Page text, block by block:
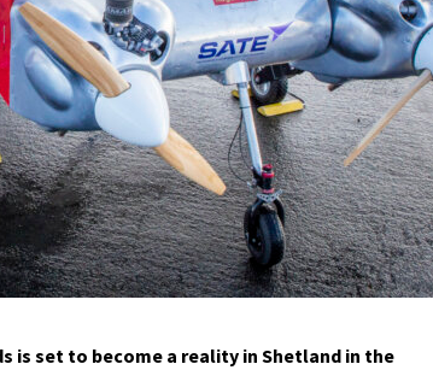
is set to become a reality in Shetland in the